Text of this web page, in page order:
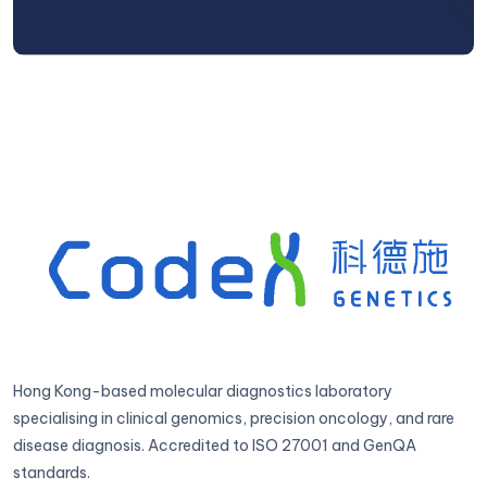
Hong Kong-based molecular diagnostics laboratory
specialising in clinical genomics, precision oncology, and rare
disease diagnosis. Accredited to ISO 27001 and GenQA
standards.